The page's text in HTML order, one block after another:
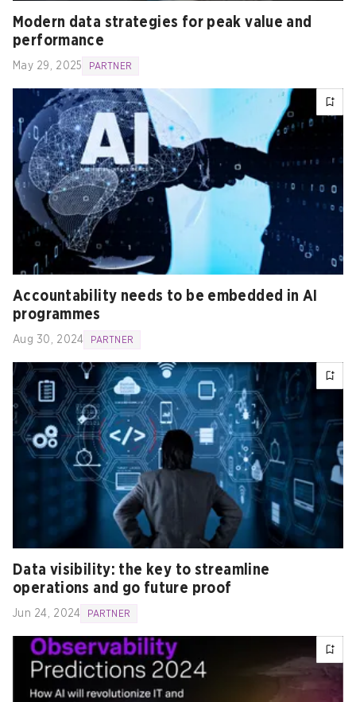
Modern data strategies for peak value and
performance
May 29, 2025 PARTNER
Accountability needs to be embedded in AI
programmes
Aug 30, 2024 PARTNER
Data visibility: the key to streamline
operations and go future proof
Jun 24, 2024 PARTNER